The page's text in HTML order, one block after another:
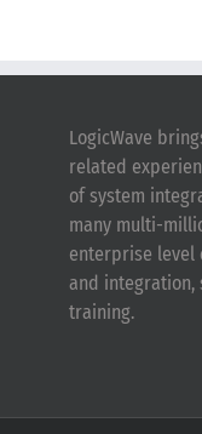
LogicWave
related
of system
many multi-
enterprise level
and integration,
training.